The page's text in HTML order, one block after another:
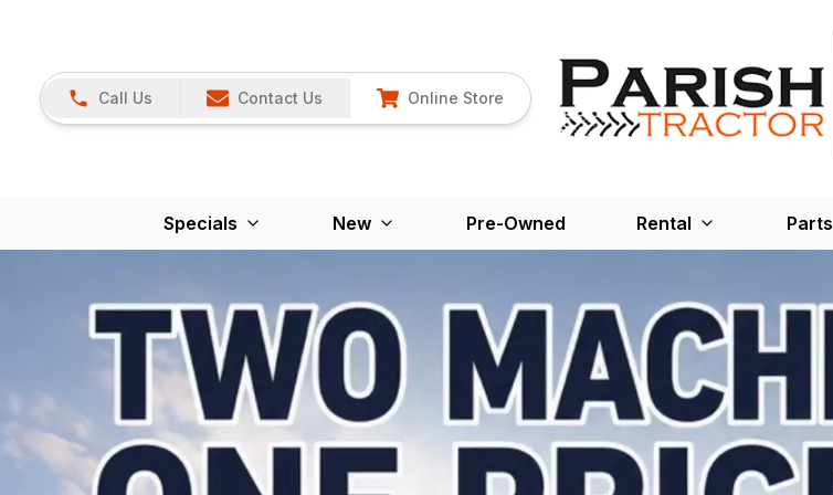
Call Us Contact Us Online Store
Specials New Pre-Owned Rental Parts